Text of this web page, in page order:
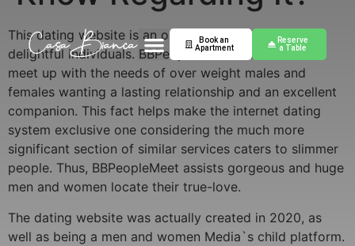
Book an
Apartment
Reserve
a Table
This dating website is an online service for huge and
delightful individuals. BBPeopleMeet was created to
meet up with the needs of over weight males and
females wanting a lasting relationship and an excellent
companion. This fact helps make the internet dating
system exclusive one considering the much more
significant section of similar services caters to slimmer
people. Thus, BBPeopleMeet assists gorgeous and huge
men and women locate their true-love.
The dating website was actually created in 2020, as
well as being a men and women Media`s child platform.